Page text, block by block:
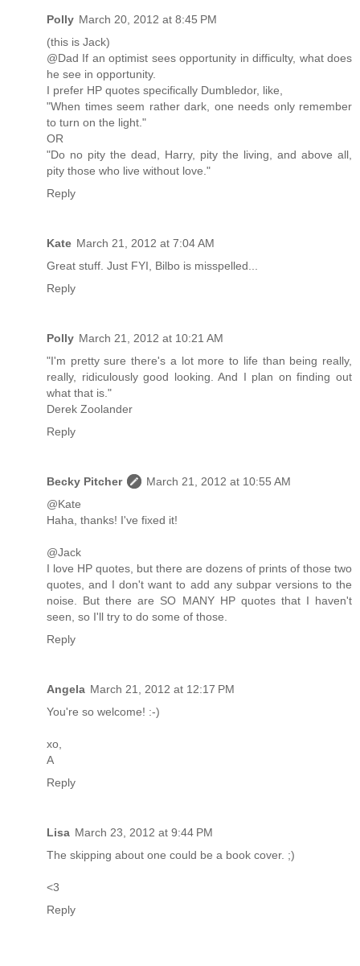
Polly March 20, 2012 at 8:45 PM
(this is Jack)
@Dad If an optimist sees opportunity in difficulty, what does
he see in opportunity.
I prefer HP quotes specifically Dumbledor, like,
"When times seem rather dark, one needs only remember
to turn on the light."
OR
"Do no pity the dead, Harry, pity the living, and above all,
pity those who live without love."
Reply
Kate March 21, 2012 at 7:04 AM
Great stuff. Just FYI, Bilbo is misspelled...
Reply
Polly March 21, 2012 at 10:21 AM
"I'm pretty sure there's a lot more to life than being really,
really, ridiculously good looking. And I plan on finding out
what that is."
Derek Zoolander
Reply
Becky Pitcher
March 21, 2012 at 10:55 AM
@Kate
Haha, thanks! I've fixed it!
@Jack
I love HP quotes, but there are dozens of prints of those two
quotes, and I don't want to add any subpar versions to the
noise. But there are SO MANY HP quotes that I haven't
seen, so I'll try to do some of those.
Reply
Angela March 21, 2012 at 12:17 PM
You're so welcome! :-)
xo,
A
Reply
Lisa March 23, 2012 at 9:44 PM
The skipping about one could be a book cover. ;)
<3
Reply